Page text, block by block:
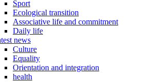
Sport
Ecological transition
Associative life and commitment
Daily life
news
Culture
Equality
Orientation and integration
health